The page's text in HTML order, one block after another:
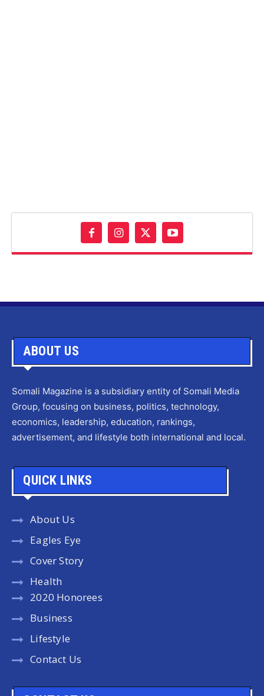
ABOUT US
Somali Magazine is a subsidiary entity of Somali Media
Group, focusing on business, politics, technology,
economics, leadership, education, rankings,
advertisement, and lifestyle both international and local.
QUICK LINKS
About Us
Eagles Eye
Cover Story
Health
2020 Honorees
Business
Lifestyle
Contact Us